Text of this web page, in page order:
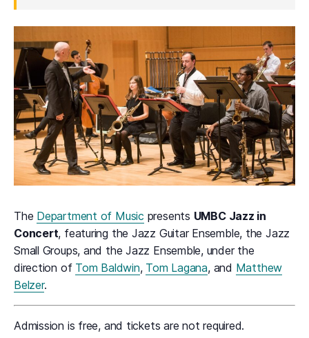
The Department of Music presents UMBC Jazz in
Concert, featuring the Jazz Guitar Ensemble, the Jazz
Small Groups, and the Jazz Ensemble, under the
direction of Tom Baldwin, Tom Lagana, and Matthew
Belzer.
Admission is free, and tickets are not required.